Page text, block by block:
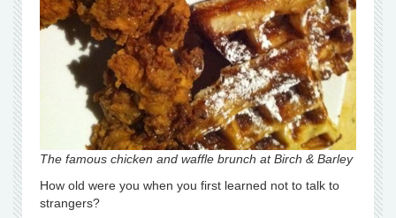
The famous chicken and waffle brunch at Birch & Barley
How old were you when you first learned not to talk to
strangers?